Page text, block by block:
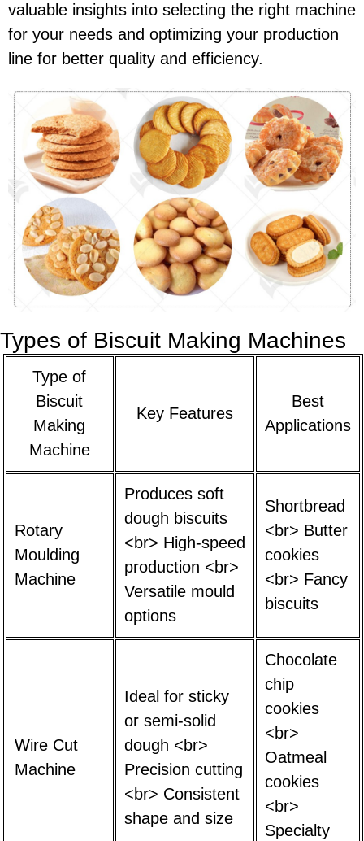
valuable insights into selecting the right machine
for your needs and optimizing your production
line for better quality and efficiency.
Types of Biscuit Making Machines
Type of
Biscuit
Making
Machine
Key Features
Best
Applications
Rotary
Moulding
Machine
Produces soft
dough biscuits
<br> High-speed
production <br>
Versatile mould
options
Shortbread
<br> Butter
cookies
<br> Fancy
biscuits
Wire Cut
Machine
Ideal for sticky
or semi-solid
dough <br>
Precision cutting
<br> Consistent
shape and size
Chocolate
chip
cookies
<br>
Oatmeal
cookies
<br>
Specialty